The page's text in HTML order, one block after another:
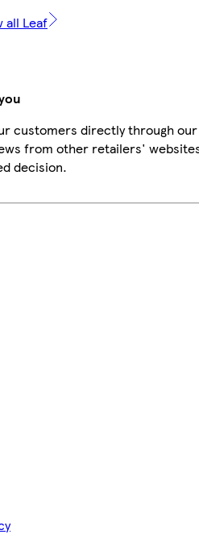
all Leaf
customers directly through our
from other retailers'
decision.